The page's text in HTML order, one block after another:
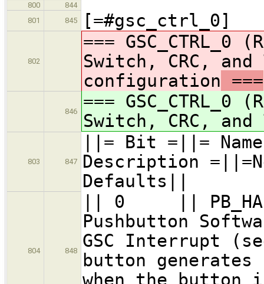
800
844
801
845 [=#gsc_ctrl_0]
802
===
Switch, CRC, and
configuration ===
846
===
Switch, CRC,
803 847
||= Bit
Description
Defaults||
804 848
|| 0 ||
Pushbutton
GSC Interrupt
button
when the button